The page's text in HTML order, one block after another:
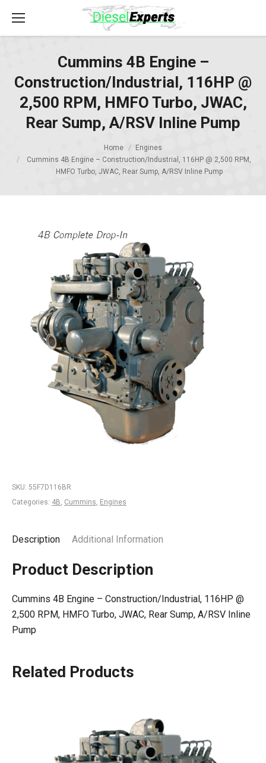
Cummins 4B Engine –
Construction/Industrial, 116HP @
2,500 RPM, HMFO Turbo, JWAC,
Rear Sump, A/RSV Inline Pump
Home
Engines
Cummins 4B Engine – Construction/Industrial, 116HP @ 2,500 RPM,
HMFO Turbo, JWAC, Rear Sump, A/RSV Inline Pump
SKU: 55F7D116BR
Categories: 4B, Cummins, Engines
Description Additional Information
Product Description
Cummins 4B Engine – Construction/Industrial, 116HP @
2,500 RPM, HMFO Turbo, JWAC, Rear Sump, A/RSV Inline
Pump
Related Products